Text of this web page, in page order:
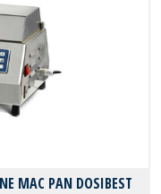
MAC PAN DOSIBEST